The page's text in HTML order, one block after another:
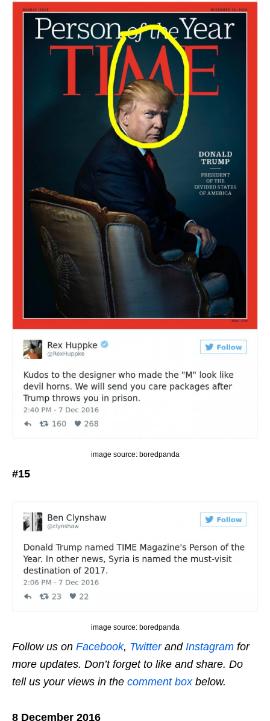
image source: boredpanda
#15
image source: boredpanda
Follow us on Facebook, Twitterand Instagram for
more updates. Don’t forget to like and share. Do
tell us your views in the comment boxbelow.
8 December 2016